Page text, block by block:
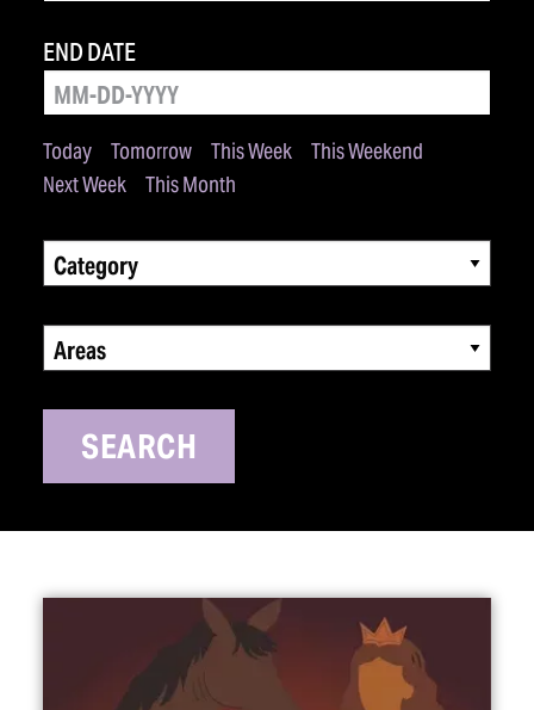
Today Tomorrow This Week
This Weekend
Next Week
This Month
END DATE
Category
Areas
SEARCH